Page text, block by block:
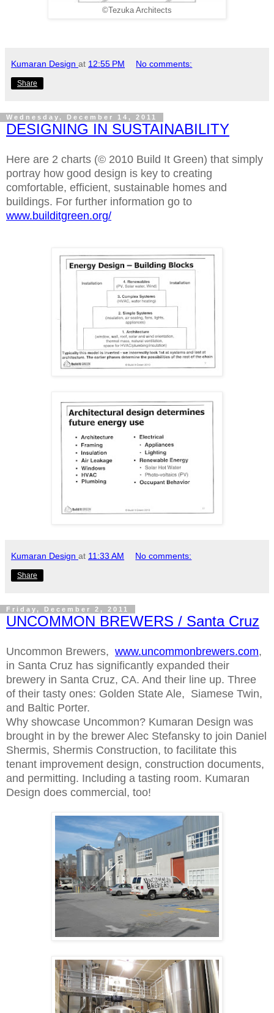
©Tezuka Architects
Kumaran Design at 12:55 PM No comments:
Share
Wednesday, December 14, 2011
DESIGNING IN SUSTAINABILITY
Here are 2 charts (© 2010 Build It Green) that simply
portray how good design is key to creating
comfortable, efficient, sustainable homes and
buildings. For further information go to
www.builditgreen.org/
Kumaran Design at 11:33 AM No comments:
Share
Friday, December 2, 2011
UNCOMMON BREWERS / Santa Cruz
Uncommon Brewers, www.uncommonbrewers.com,
in Santa Cruz has significantly expanded their
brewery in Santa Cruz, CA. And their line up. Three
of their tasty ones: Golden State Ale, Siamese Twin,
and Baltic Porter.
Why showcase Uncommon? Kumaran Design was
brought in by the brewer Alec Stefansky to join Daniel
Shermis, Shermis Construction, to facilitate this
tenant improvement design, construction documents,
and permitting. Including a tasting room. Kumaran
Design does commercial, too!